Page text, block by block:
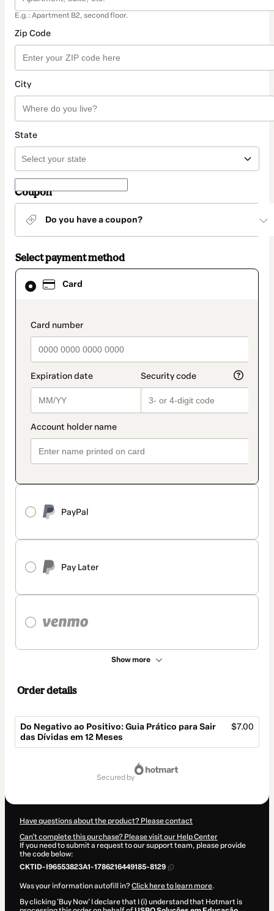
E.g.: Apartment B2, second floor.
Zip Code
City
State
Coupon
Do you have a coupon?
Select payment method
Card
payment_data.section_title_v2
PayPal
Pay Later
Show more
Card
selected
method
Order details
Do Negativo ao Positivo: Guia Prático para Sair
das Dívidas em 12 Meses
$7.00
secured by
Have questions about the product? Please contact
Can't complete this purchase? Please visit our Help Center
If you need to submit a request to our support team, please provide
the code below:
CKTID-I96553823A1-1786216449185-8129
Was your information autofill in?Click here to learn more.
By clicking 'Buy Now' I declare that I (i) understand that Hotmart is